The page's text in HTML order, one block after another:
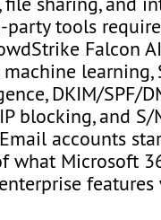
tools
Falcon
learning,
DKIM/SPF/
blocking, and S/
accounts
what Microsoft